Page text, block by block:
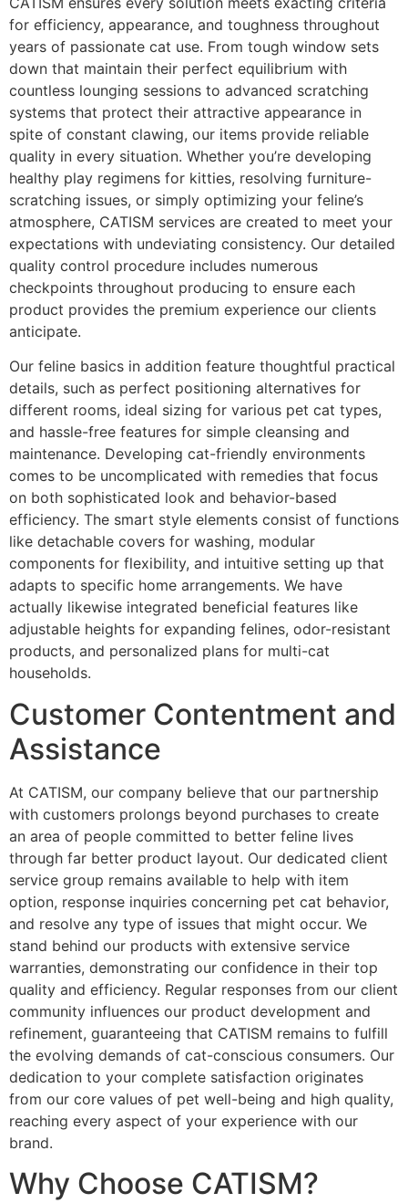
for efficiency, appearance, and toughness throughout
years of passionate cat use. From tough window sets
down that maintain their perfect equilibrium with
countless lounging sessions to advanced scratching
systems that protect their attractive appearance in
spite of constant clawing, our items provide reliable
quality in every situation. Whether you’re developing
healthy play regimens for kitties, resolving furniture-
scratching issues, or simply optimizing your feline’s
atmosphere, CATISM services are created to meet your
expectations with undeviating consistency. Our detailed
quality control procedure includes numerous
checkpoints throughout producing to ensure each
product provides the premium experience our clients
anticipate.
Our feline basics in addition feature thoughtful practical
details, such as perfect positioning alternatives for
different rooms, ideal sizing for various pet cat types,
and hassle-free features for simple cleansing and
maintenance. Developing cat-friendly environments
comes to be uncomplicated with remedies that focus
on both sophisticated look and behavior-based
efficiency. The smart style elements consist of functions
like detachable covers for washing, modular
components for flexibility, and intuitive setting up that
adapts to specific home arrangements. We have
actually likewise integrated beneficial features like
adjustable heights for expanding felines, odor-resistant
products, and personalized plans for multi-cat
households.
Customer Contentment and
Assistance
At CATISM, our company believe that our partnership
with customers prolongs beyond purchases to create
an area of people committed to better feline lives
through far better product layout. Our dedicated client
service group remains available to help with item
option, response inquiries concerning pet cat behavior,
and resolve any type of issues that might occur. We
stand behind our products with extensive service
warranties, demonstrating our confidence in their top
quality and efficiency. Regular responses from our client
community influences our product development and
refinement, guaranteeing that CATISM remains to fulfill
the evolving demands of cat-conscious consumers. Our
dedication to your complete satisfaction originates
from our core values of pet well-being and high quality,
reaching every aspect of your experience with our
brand.
Why Choose CATISM?